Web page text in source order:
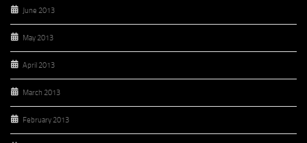
June 2013
May 2013
April 2013
March 2013
February 2013